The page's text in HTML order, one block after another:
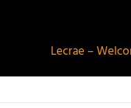
Lecrae –